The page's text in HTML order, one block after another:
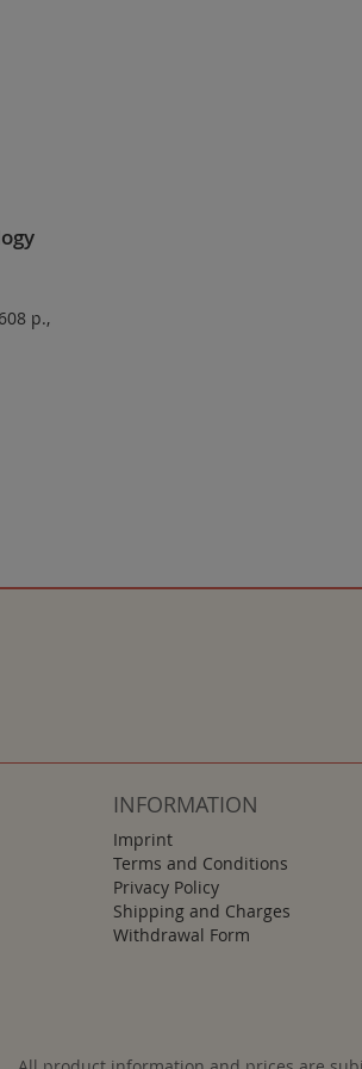
p.,
INFORMATION
Imprint
Terms and Conditions
Privacy Policy
Shipping and Charges
Withdrawal Form